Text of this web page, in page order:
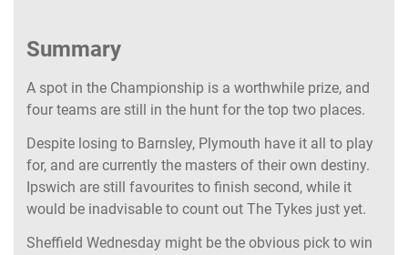
Summary
A spot in the Championship is a worthwhile prize, and
four teams are still in the hunt for the top two places.
Despite losing to Barnsley, Plymouth have it all to play
for, and are currently the masters of their own destiny.
Ipswich are still favourites to finish second, while it
would be inadvisable to count out The Tykes just yet.
Sheffield Wednesday might be the obvious pick to win